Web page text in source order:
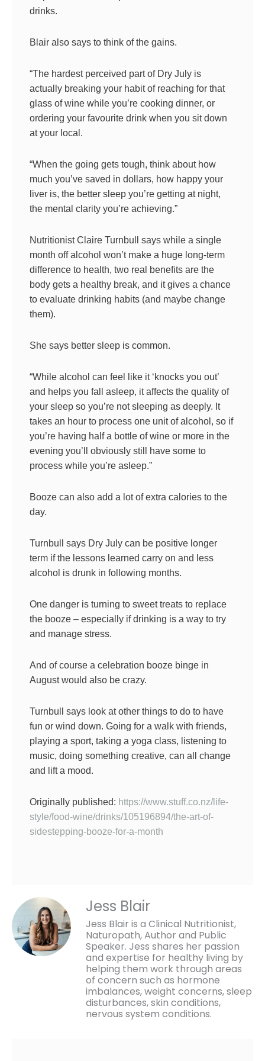
drinks.
Blair also says to think of the gains.
“The hardest perceived part of Dry July is
actually breaking your habit of reaching for that
glass of wine while you’re cooking dinner, or
ordering your favourite drink when you sit down
at your local.
“When the going gets tough, think about how
much you’ve saved in dollars, how happy your
liver is, the better sleep you’re getting at night,
the mental clarity you’re achieving.”
Nutritionist Claire Turnbull says while a single
month off alcohol won’t make a huge long-term
difference to health, two real benefits are the
body gets a healthy break, and it gives a chance
to evaluate drinking habits (and maybe change
them).
She says better sleep is common.
“While alcohol can feel like it ‘knocks you out’
and helps you fall asleep, it affects the quality of
your sleep so you’re not sleeping as deeply. It
takes an hour to process one unit of alcohol, so if
you’re having half a bottle of wine or more in the
evening you’ll obviously still have some to
process while you’re asleep.”
Booze can also add a lot of extra calories to the
day.
Turnbull says Dry July can be positive longer
term if the lessons learned carry on and less
alcohol is drunk in following months.
One danger is turning to sweet treats to replace
the booze – especially if drinking is a way to try
and manage stress.
And of course a celebration booze binge in
August would also be crazy.
Turnbull says look at other things to do to have
fun or wind down. Going for a walk with friends,
playing a sport, taking a yoga class, listening to
music, doing something creative, can all change
and lift a mood.
Originally published: https://www.stuff.co.nz/life-
style/food-wine/drinks/105196894/the-art-of-
sidestepping-booze-for-a-month
Jess Blair
Jess Blair is a Clinical Nutritionist,
Naturopath, Author and Public
Speaker. Jess shares her passion
and expertise for healthy living by
helping them work through areas
of concern such as hormone
imbalances, weight concerns, sleep
disturbances, skin conditions,
nervous system conditions.